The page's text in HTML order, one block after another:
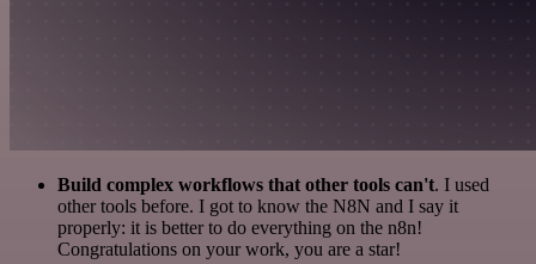
Build complex workflows that other tools can't. I used
other tools before. I got to know the N8N and I say it
properly: it is better to do everything on the n8n!
Congratulations on your work, you are a star!